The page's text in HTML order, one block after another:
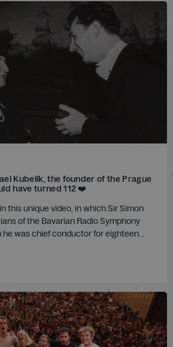
Kubelík, the founder of the Prague
have turned 112 ❤️
this unique video, in which Sir Simon
of the Bavarian Radio Symphony
was chief conductor for eighteen...